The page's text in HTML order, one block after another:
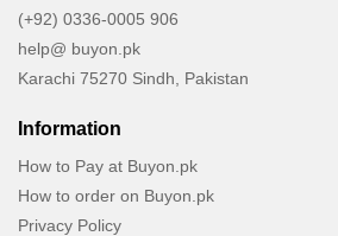
(+92) 0336-0005 906
help@ buyon.pk
Karachi 75270 Sindh, Pakistan
Information
How to Pay at Buyon.pk
How to order on Buyon.pk
Privacy Policy